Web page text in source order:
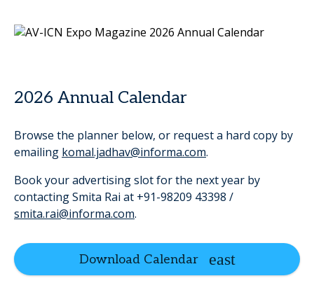
2026 Annual Calendar
Browse the planner below, or request a hard copy by
emailing komal.jadhav@informa.com.
Book your advertising slot for the next year by
contacting Smita Rai at +91-98209 43398 /
smita.rai@informa.com.
Download Calendar